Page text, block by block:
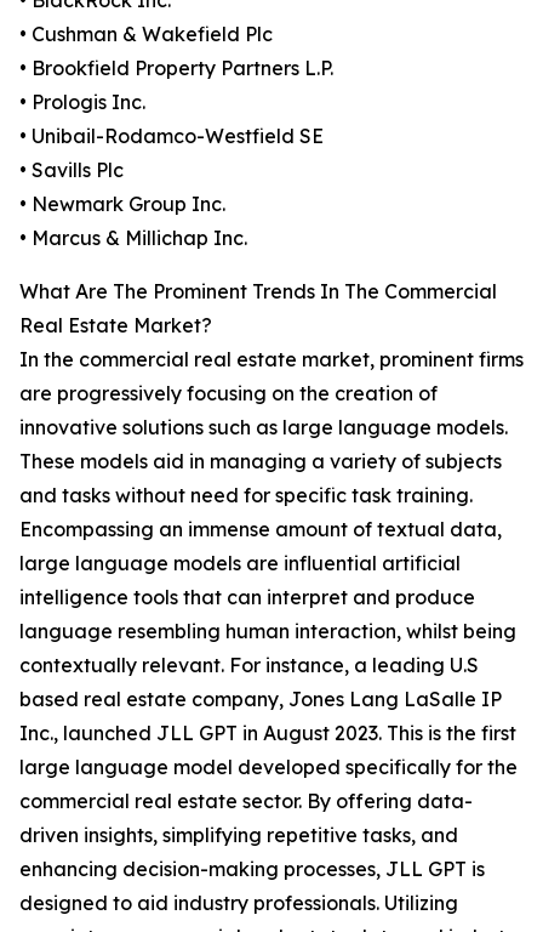
• Cushman & Wakefield Plc
• Brookfield Property Partners L.P.
• Prologis Inc.
• Unibail-Rodamco-Westfield SE
• Savills Plc
• Newmark Group Inc.
• Marcus & Millichap Inc.
What Are The Prominent Trends In The Commercial
Real Estate Market?
In the commercial real estate market, prominent firms
are progressively focusing on the creation of
innovative solutions such as large language models.
These models aid in managing a variety of subjects
and tasks without need for specific task training.
Encompassing an immense amount of textual data,
large language models are influential artificial
intelligence tools that can interpret and produce
language resembling human interaction, whilst being
contextually relevant. For instance, a leading U.S
based real estate company, Jones Lang LaSalle IP
Inc., launched JLL GPT in August 2023. This is the first
large language model developed specifically for the
commercial real estate sector. By offering data-
driven insights, simplifying repetitive tasks, and
enhancing decision-making processes, JLL GPT is
designed to aid industry professionals. Utilizing